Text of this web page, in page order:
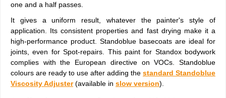
one and a half passes.
It gives a uniform result, whatever the painter's style of
application. Its consistent properties and fast drying make it a
high-performance product. Standoblue basecoats are ideal for
joints, even for Spot-repairs. This paint for Standox bodywork
complies with the European directive on VOCs. Standoblue
colours are ready to use after adding the standard Standoblue
Viscosity Adjuster(available in slow version).